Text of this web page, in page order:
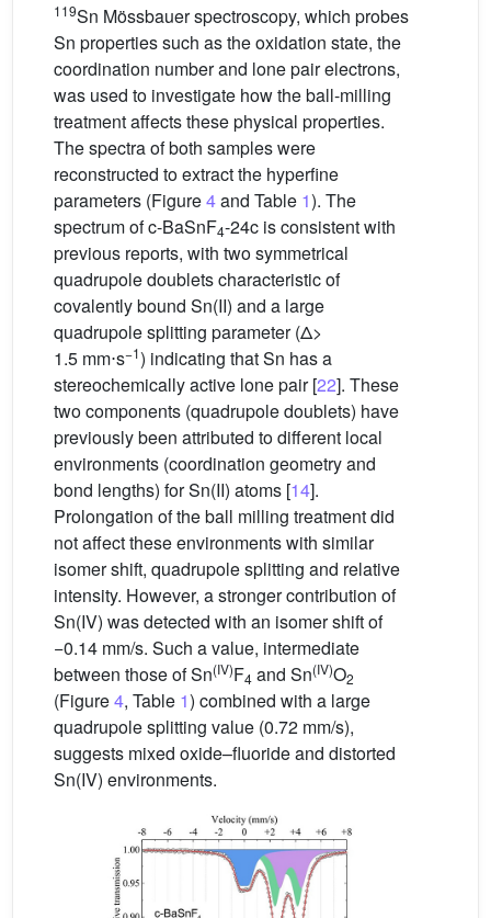
119Sn Mössbauer spectroscopy, which probes
Sn properties such as the oxidation state, the
coordination number and lone pair electrons,
was used to investigate how the ball-milling
treatment affects these physical properties.
The spectra of both samples were
reconstructed to extract the hyperfine
parameters (Figure4and Table 1). The
spectrum of c-BaSnF4-24c is consistent with
previous reports, with two symmetrical
quadrupole doublets characteristic of
covalently bound Sn(II) and a large
quadrupole splitting parameter (Δ>
1.5 mm⋅s−1) indicating that Sn has a
stereochemically active lone pair [22]. These
two components (quadrupole doublets) have
previously been attributed to different local
environments (coordination geometry and
bond lengths) for Sn(II) atoms [14].
Prolongation of the ball milling treatment did
not affect these environments with similar
isomer shift, quadrupole splitting and relative
intensity. However, a stronger contribution of
Sn(IV) was detected with an isomer shift of
−0.14 mm/s. Such a value, intermediate
between those of Sn(IV)F4 and Sn(IV)O2
(Figure4, Table 1) combined with a large
quadrupole splitting value (0.72 mm/s),
suggests mixed oxide–fluoride and distorted
Sn(IV) environments.